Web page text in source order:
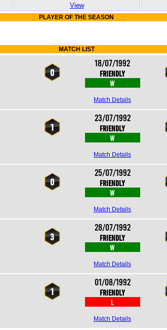
View
PLAYER OF THE SEASON
MATCH LIST
0
18/07/1992
Friendly
W
Match Details
1
23/07/1992
Friendly
W
Match Details
0
25/07/1992
Friendly
W
Match Details
3
28/07/1992
Friendly
W
Match Details
1
01/08/1992
Friendly
L
Match Details